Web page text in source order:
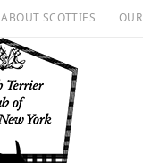
ABOUT SCOTTIES